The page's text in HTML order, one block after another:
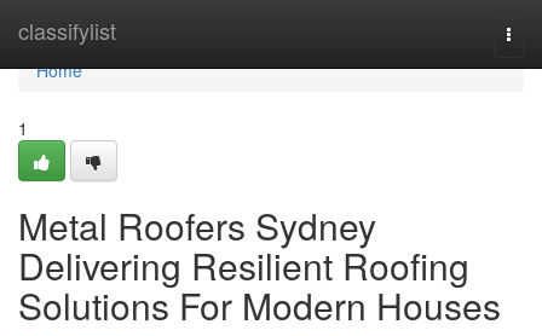
classifylist
Home
Home
1
Metal Roofers Sydney
Delivering Resilient Roofing
Solutions For Modern Houses